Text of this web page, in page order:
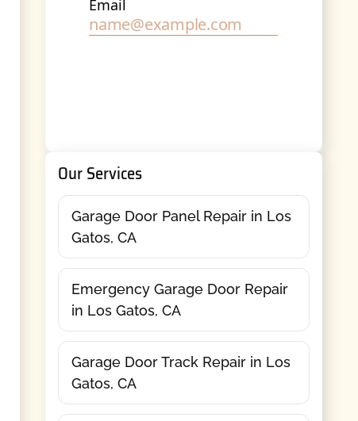
Our Services
Garage Door Panel Repair in Los
Gatos, CA
Emergency Garage Door Repair
in Los Gatos, CA
Garage Door Track Repair in Los
Gatos, CA